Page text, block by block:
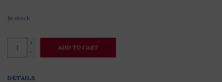
In stock
+
-
ADD TO CART
DETAILS